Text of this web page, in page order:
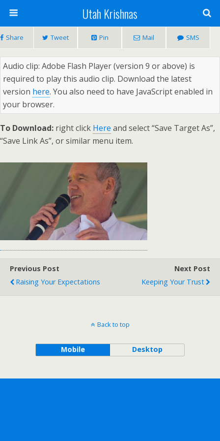
Utah Krishnas
Share Tweet Pin Mail SMS
Audio clip: Adobe Flash Player (version 9 or above) is
required to play this audio clip. Download the latest
version here. You also need to have JavaScript enabled in
your browser.
To Download: right click Here and select “Save Target As”,
“Save Link As”, or similar menu item.
Previous Post
Raising Your Expectations
Next Post
Keeping Your Trust
Back to top
Mobile Desktop